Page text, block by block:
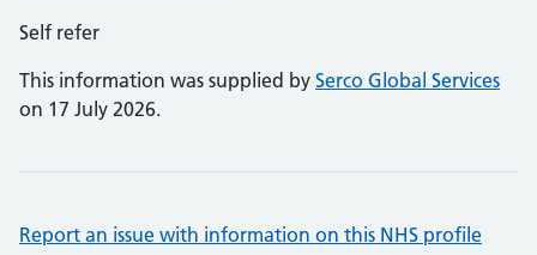
Self refer
This information was supplied by Serco Global Services
on 17 July 2026.
Report an issue with information on this NHS profile